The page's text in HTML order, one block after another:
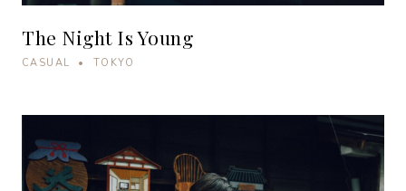
The Night Is Young
CASUAL • TOKYO